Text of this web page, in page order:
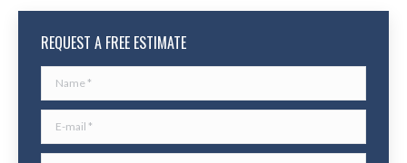
REQUEST A FREE ESTIMATE